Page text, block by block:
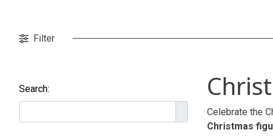
Filter
Search:
Celebrate the
Christmas